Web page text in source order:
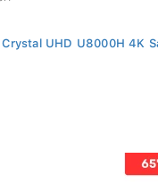
UHD U8000H 4K